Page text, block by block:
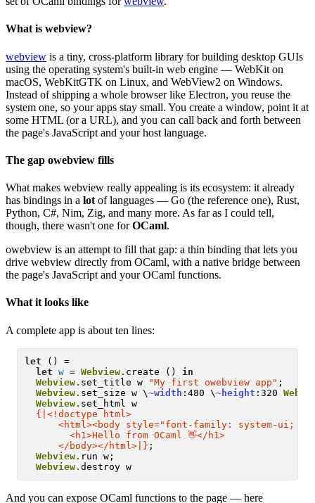
What is webview?
webview is a tiny, cross-platform library for building desktop GUIs
using the operating system's built-in web engine — WebKit on
macOS, WebKitGTK on Linux, and WebView2 on Windows.
Instead of shipping a whole browser like Electron, you reuse the
system one, so your apps stay small. You create a window, point it at
some HTML (or a URL), and you can call back and forth between
the page's JavaScript and your host language.
The gap owebview fills
What makes webview really appealing is its ecosystem: it already
has bindings in a lot of languages — Go (the reference one), Rust,
Python, C#, Nim, Zig, and many more. As far as I could tell,
though, there wasn't one forOCaml.
owebview is an attempt to fill that gap: a thin binding that lets you
drive webview directly from OCaml, with a native bridge between
the page's JavaScript and your OCaml functions.
What it looks like
A complete app is about ten lines:
let () =
let
w = Webview. create () in
Webview. set_title w "My first owebview app" ;
Webview. set_size w \~width :480 \~height :320
Webview. set_html w
{|<!doctype html>
<html><body style="font-family: system-ui;
        <h1>Hello from OCaml 👋</h1>
      </body></html>|}
;
Webview. run w;
Webview.
And you can expose OCaml functions to the page — here